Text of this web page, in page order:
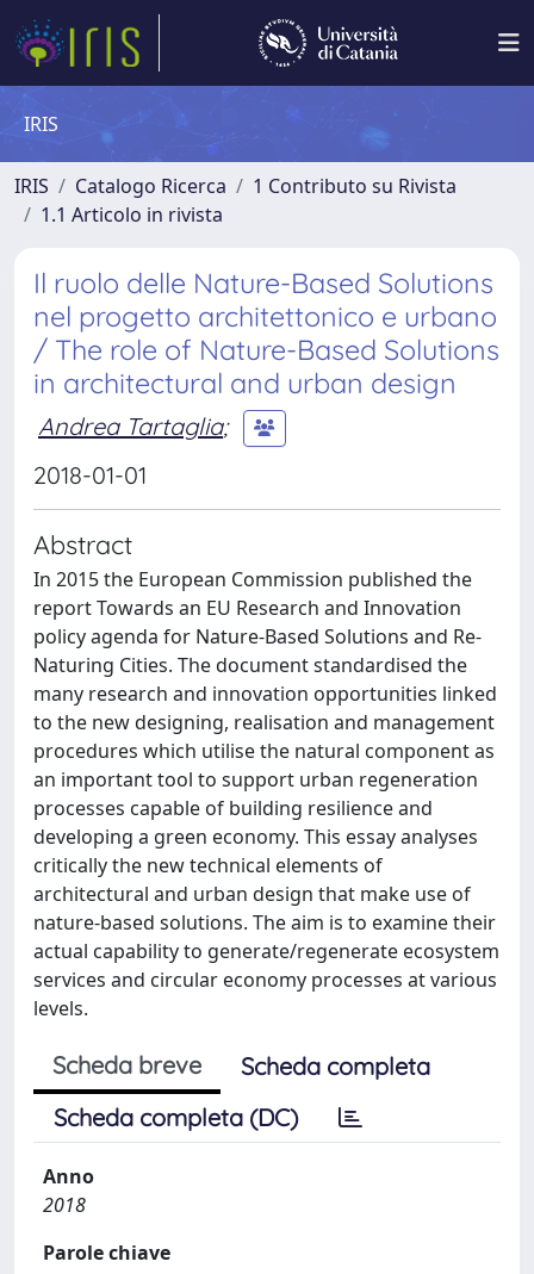
IRIS
IRIS Catalogo Ricerca
1 Contributo su Rivista
1.1 Articolo in rivista
Il ruolo delle Nature-Based Solutions
nel progetto architettonico e urbano
/ The role of Nature-Based Solutions
in architectural and urban design
Andrea Tartaglia;
2018-01-01
Abstract
In 2015 the European Commission published the
report Towards an EU Research and Innovation
policy agenda for Nature-Based Solutions and Re-
Naturing Cities. The document standardised the
many research and innovation opportunities linked
to the new designing, realisation and management
procedures which utilise the natural component as
an important tool to support urban regeneration
processes capable of building resilience and
developing a green economy. This essay analyses
critically the new technical elements of
architectural and urban design that make use of
nature-based solutions. The aim is to examine their
actual capability to generate/regenerate ecosystem
services and circular economy processes at various
levels.
Scheda breve
Scheda completa
Scheda completa (DC)
Anno
2018
Parole chiave